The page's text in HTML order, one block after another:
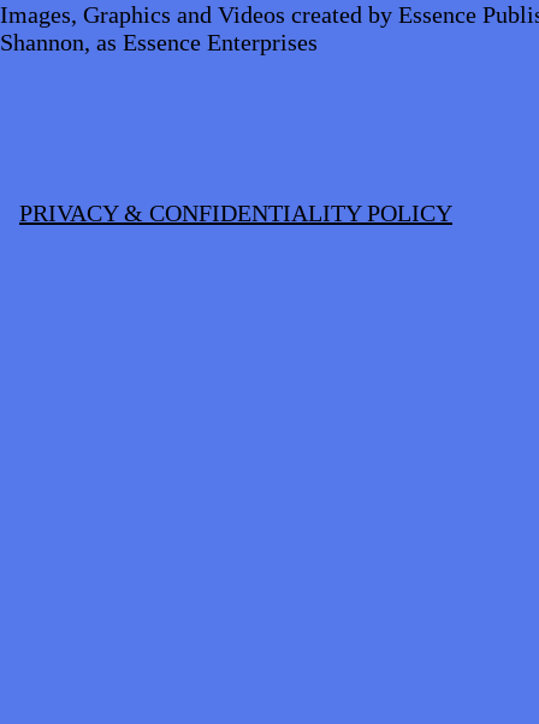
Images, Graphics and Videos created by Essence
Shannon, as Essence Enterprises
PRIVACY & CONFIDENTIALITY POLICY